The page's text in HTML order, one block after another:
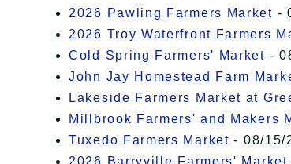
2026 Pawling Farmers Market -
2026 Troy Waterfront Farmers
Cold Spring Farmers' Market -
John Jay Homestead Farm
Lakeside Farmers Market at
Millbrook Farmers' and Makers
Tuxedo Farmers Market - 08/15/